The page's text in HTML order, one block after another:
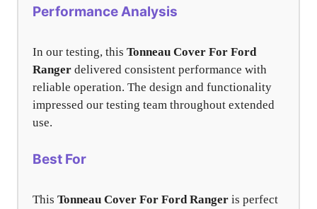
Performance Analysis
In our testing, this Tonneau Cover For Ford
Ranger delivered consistent performance with
reliable operation. The design and functionality
impressed our testing team throughout extended
use.
Best For
This Tonneau Cover For Ford Ranger is perfect